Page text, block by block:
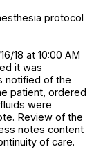
protocol
18 at 10:00 AM
it was
notified of the
patient, ordered
were
Review of the
notes content
of care.